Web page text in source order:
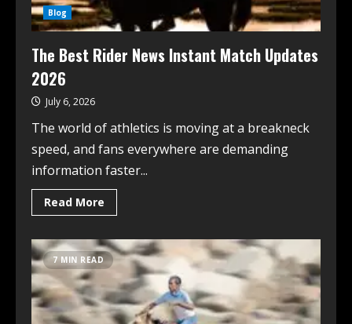
Blog
The Best Rider News Instant Match Updates
2026
July 6, 2026
The world of athletics is moving at a breakneck
speed, and fans everywhere are demanding
information faster...
Read More
7 MIN READ